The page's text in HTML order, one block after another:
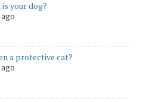
your dog?
a protective cat?